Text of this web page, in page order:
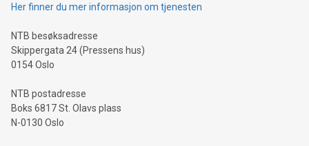
projects.Carbon Footprint: Compare Bitcoin's environmental
event and dive into the critical topics of Bitcoin
Her finner du mer informasjon om tjenesten
NTB besøksadresse
Skippergata 24 (Pressens hus)
0154 Oslo
NTB postadresse
Boks 6817 St. Olavs plass
N-0130 Oslo